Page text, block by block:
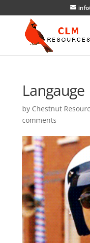
Langauge
by Chestnut
comments